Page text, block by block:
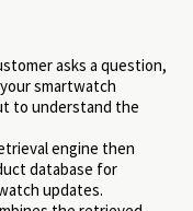
asks a question,
smartwatch
to understand the
engine then
database for
updates.